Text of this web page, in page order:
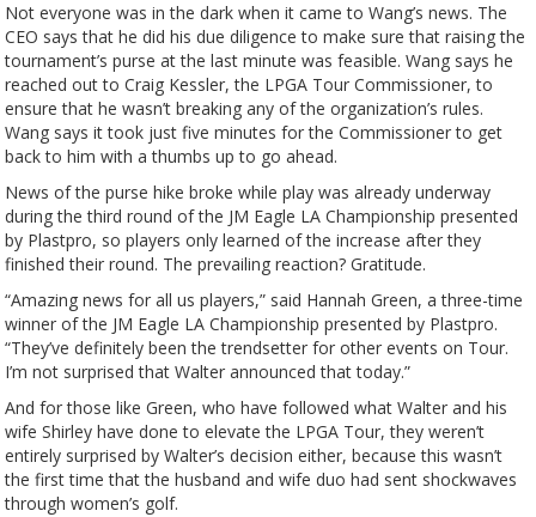
Not everyone was in the dark when it came to Wang’s news. The
CEO says that he did his due diligence to make sure that raising the
tournament’s purse at the last minute was feasible. Wang says he
reached out to Craig Kessler, the LPGA Tour Commissioner, to
ensure that he wasn’t breaking any of the organization’s rules.
Wang says it took just five minutes for the Commissioner to get
back to him with a thumbs up to go ahead.
News of the purse hike broke while play was already underway
during the third round of the JM Eagle LA Championship presented
by Plastpro, so players only learned of the increase after they
finished their round. The prevailing reaction? Gratitude.
“Amazing news for all us players,” said Hannah Green, a three-time
winner of the JM Eagle LA Championship presented by Plastpro.
“They’ve definitely been the trendsetter for other events on Tour.
I’m not surprised that Walter announced that today.”
And for those like Green, who have followed what Walter and his
wife Shirley have done to elevate the LPGA Tour, they weren’t
entirely surprised by Walter’s decision either, because this wasn’t
the first time that the husband and wife duo had sent shockwaves
through women’s golf.